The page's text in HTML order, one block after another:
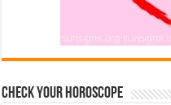
Check Your Horoscope